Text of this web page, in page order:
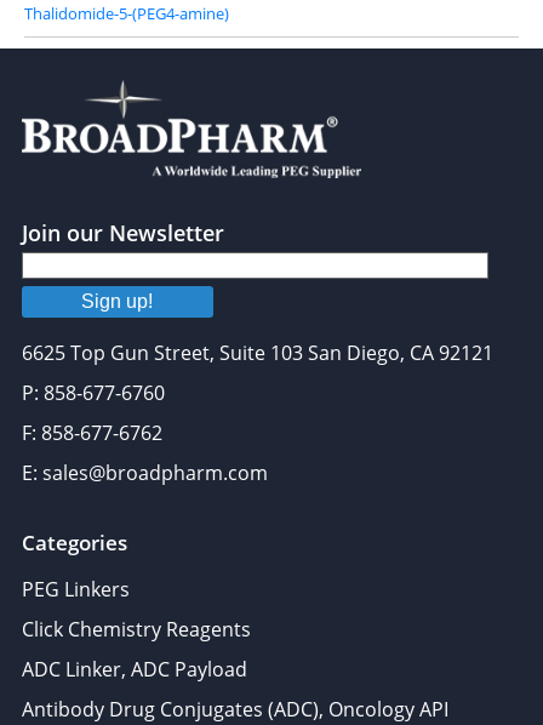
Thalidomide-5-(PEG4-amine)
Join our Newsletter
Sign up!
6625 Top Gun Street, Suite 103 San Diego, CA 92121
P: 858-677-6760
F: 858-677-6762
E: sales@broadpharm.com
Categories
PEG Linkers
Click Chemistry Reagents
ADC Linker, ADC Payload
Antibody Drug Conjugates (ADC), Oncology API